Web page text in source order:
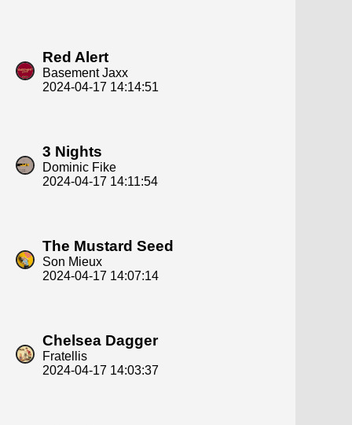
Red Alert
Basement Jaxx
2024-04-17 14:14:51
3 Nights
Dominic Fike
2024-04-17 14:11:54
The Mustard Seed
Son Mieux
2024-04-17 14:07:14
Chelsea Dagger
Fratellis
2024-04-17 14:03:37